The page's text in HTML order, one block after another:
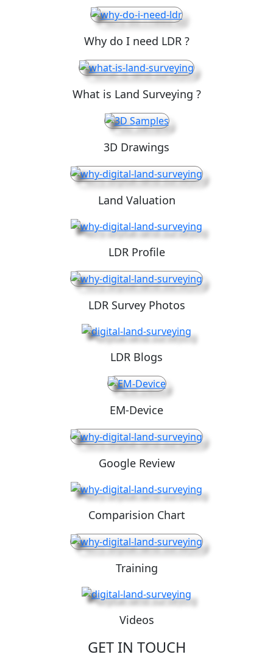
Why do I need LDR ?
What is Land Surveying ?
3D Drawings
Land Valuation
LDR Profile
LDR Survey Photos
LDR Blogs
EM-Device
Google Review
Comparision Chart
Training
Videos
GET IN TOUCH